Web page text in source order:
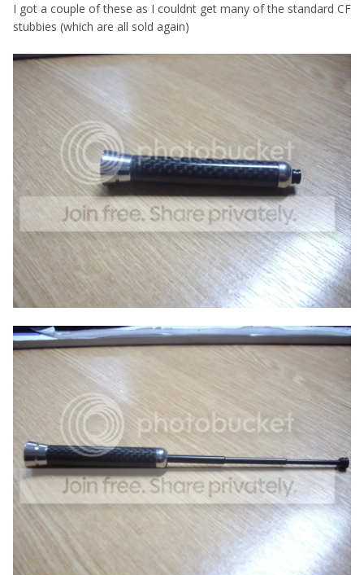
I got a couple of these as I couldnt get many of the standard CF
stubbies (which are all sold again)